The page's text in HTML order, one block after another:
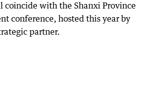
with the Shanxi Province
conference, hosted this year by
partner.